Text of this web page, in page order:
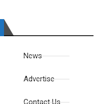
News
Advertise
Contact Us